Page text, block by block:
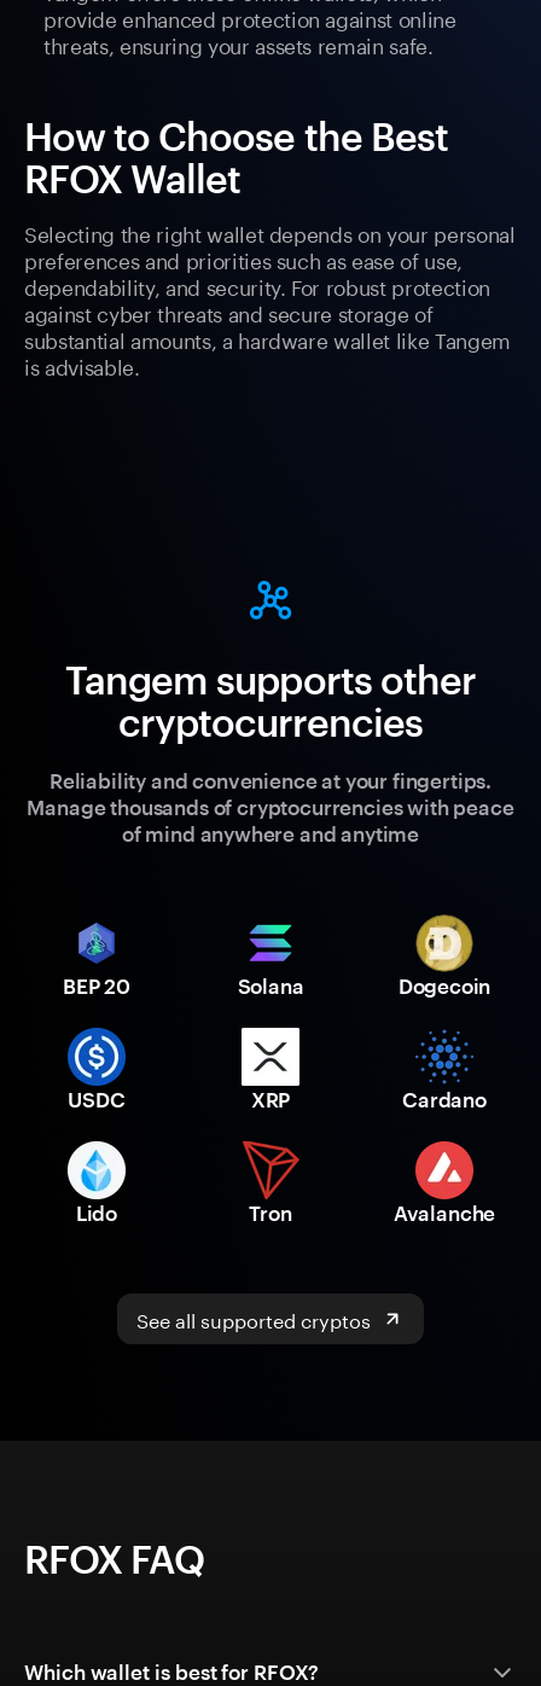
provide enhanced protection against online
threats, ensuring your assets remain safe.
How to Choose the Best
RFOX Wallet
Selecting the right wallet depends on your personal
preferences and priorities such as ease of use,
dependability, and security. For robust protection
against cyber threats and secure storage of
substantial amounts, a hardware wallet like Tangem
is advisable.
Tangem supports other
cryptocurrencies
Reliability and convenience at your fingertips.
Manage thousands of cryptocurrencies with peace
of mind anywhere and anytime
BEP 20 Solana Dogecoin
USDC XRP Cardano
Lido Tron Avalanche
See all supported cryptos
RFOX FAQ
Which wallet is best for RFOX?